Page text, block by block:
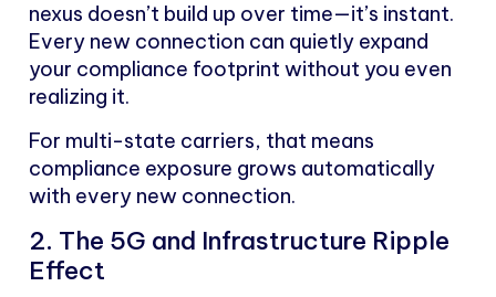
nexus doesn’t build up over time—it’s instant.
Every new connection can quietly expand
your compliance footprint without you even
realizing it.
For multi-state carriers, that means
compliance exposure grows automatically
with every new connection.
2. The 5G and Infrastructure Ripple
Effect